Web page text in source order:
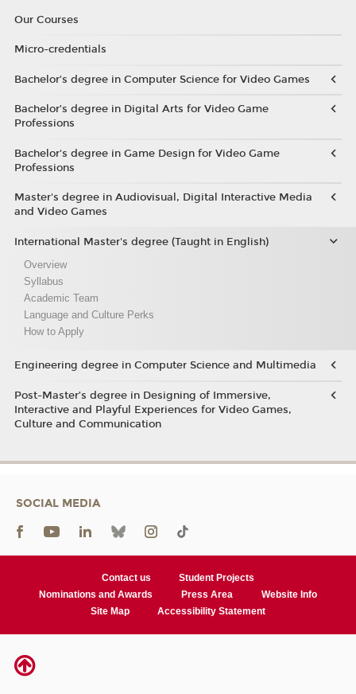
Our Courses
Micro-credentials
Bachelor’s degree in Computer Science for Video Games
Bachelor’s degree in Digital Arts for Video Game
Professions
Bachelor's degree in Game Design for Video Game
Professions
Master's degree in Audiovisual, Digital Interactive Media
and Video Games
International Master's degree (Taught in English)
Overview
Syllabus
Academic Team
Language and Culture Perks
How to Apply
Engineering degree in Computer Science and Multimedia
Post-Master’s degree in Designing of Immersive,
Interactive and Playful Experiences for Video Games,
Culture and Communication
SOCIAL MEDIA
Contact us
Student Projects
Nominations and Awards
Press Area
Website Info
Site Map
Accessibility Statement